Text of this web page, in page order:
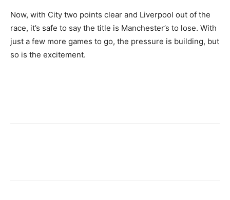
Now, with City two points clear and Liverpool out of the
race, it’s safe to say the title is Manchester’s to lose. With
just a few more games to go, the pressure is building, but
so is the excitement.